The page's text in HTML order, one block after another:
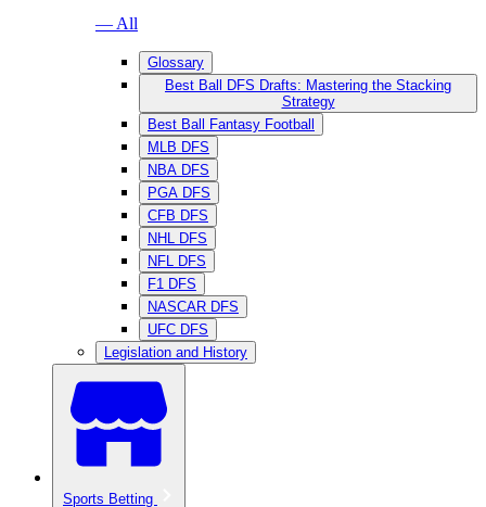
— All
Glossary
Best Ball DFS Drafts: Mastering the Stacking
Strategy
Best Ball Fantasy Football
MLB DFS
NBA DFS
PGA DFS
CFB DFS
NHL DFS
NFL DFS
F1 DFS
NASCAR DFS
UFC DFS
Legislation and History
Sports Betting